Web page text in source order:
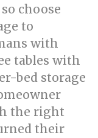
choose
to
with
tables with
bed storage
the right
their